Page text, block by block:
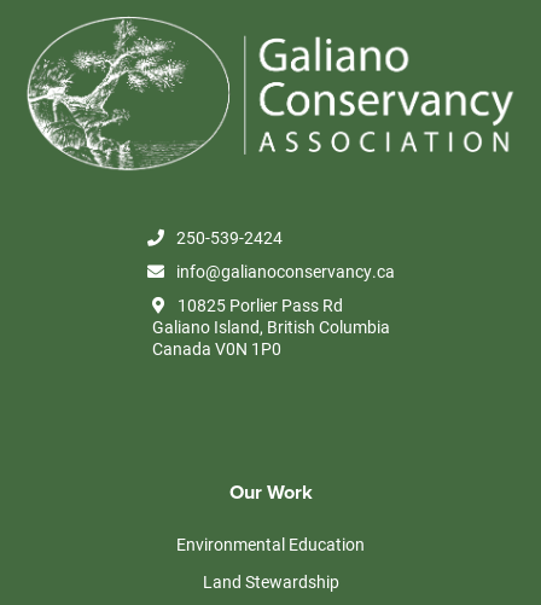
250-539-2424
info@galianoconservancy.ca
10825 Porlier Pass Rd
Galiano Island, British Columbia
Canada V0N 1P0
Our Work
Environmental Education
Land Stewardship